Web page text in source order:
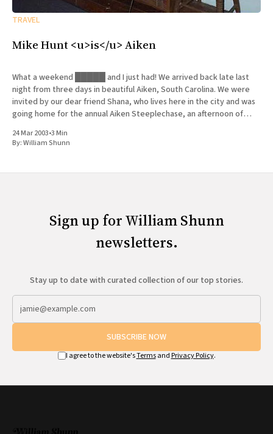
TRAVEL
Mike Hunt <u>is</u> Aiken
What a weekend █████ and I just had! We arrived back late last
night from three days in beautiful Aiken, South Carolina. We were
invited by our dear friend Shana, who lives here in the city and was
going home for the annual Aiken Steeplechase, an afternoon of
24 Mar 2003•3 Min
By:William Shunn
Sign up for William Shunn
newsletters.
Stay up to date with curated collection of our top stories.
SUBSCRIBE NOW
I agree to the website'sTermsand Privacy Policy.